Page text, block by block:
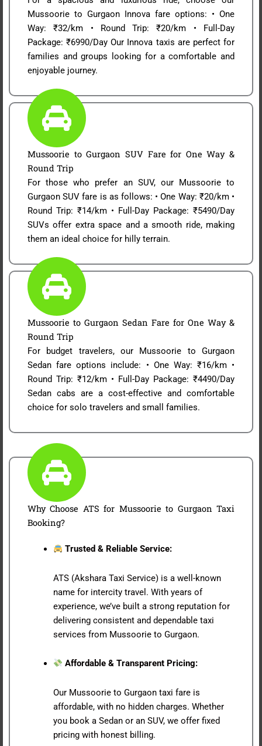
Mussoorie to Gurgaon Innova fare options: • One
Way: ₹32/km • Round Trip: ₹20/km • Full-Day
Package: ₹6990/Day Our Innova taxis are perfect for
families and groups looking for a comfortable and
enjoyable journey.
Mussoorie to Gurgaon SUV Fare for One Way &
Round Trip
For those who prefer an SUV, our Mussoorie to
Gurgaon SUV fare is as follows: • One Way: ₹20/km •
Round Trip: ₹14/km • Full-Day Package: ₹5490/Day
SUVs offer extra space and a smooth ride, making
them an ideal choice for hilly terrain.
Mussoorie to Gurgaon Sedan Fare for One Way &
Round Trip
For budget travelers, our Mussoorie to Gurgaon
Sedan fare options include: • One Way: ₹16/km •
Round Trip: ₹12/km • Full-Day Package: ₹4490/Day
Sedan cabs are a cost-effective and comfortable
choice for solo travelers and small families.
Why Choose ATS for Mussoorie to Gurgaon Taxi
Booking?
Trusted & Reliable Service:
ATS (Akshara Taxi Service) is a well-known
name for intercity travel. With years of
experience, we’ve built a strong reputation for
delivering consistent and dependable taxi
services from Mussoorie to Gurgaon.
Affordable & Transparent Pricing:
Our Mussoorie to Gurgaon taxi fare is
affordable, with no hidden charges. Whether
you book a Sedan or an SUV, we offer fixed
pricing with honest billing.